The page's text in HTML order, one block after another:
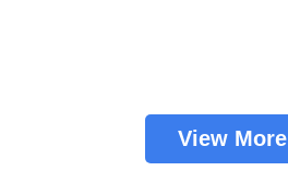
View More